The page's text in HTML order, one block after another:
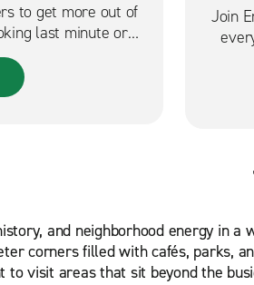
to get more out of
last minute or
it easy to find a deal
Join
and neighborhood energy in
corners filled with cafés, parks,
to visit areas that sit beyond the